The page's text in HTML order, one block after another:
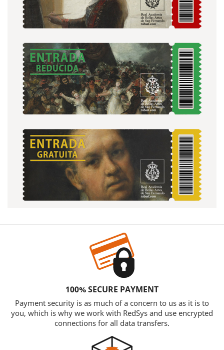
100% SECURE PAYMENT
Payment security is as much of a concern to us as it is to
you, which is why we work with RedSys and use encrypted
connections for all data transfers.